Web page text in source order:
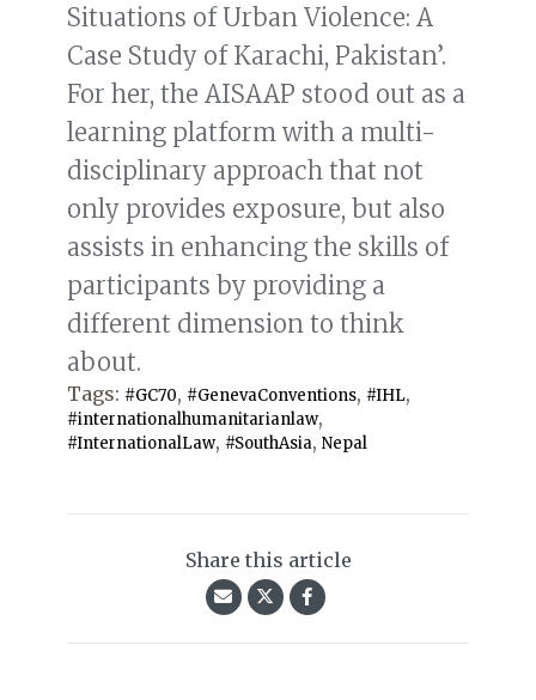
Situations of Urban Violence: A
Case Study of Karachi, Pakistan’.
For her, the AISAAP stood out as a
learning platform with a multi-
disciplinary approach that not
only provides exposure, but also
assists in enhancing the skills of
participants by providing a
different dimension to think
about.
Tags: #GC70, #GenevaConventions, #IHL,
#internationalhumanitarianlaw,
#InternationalLaw, #SouthAsia, Nepal
Share this article